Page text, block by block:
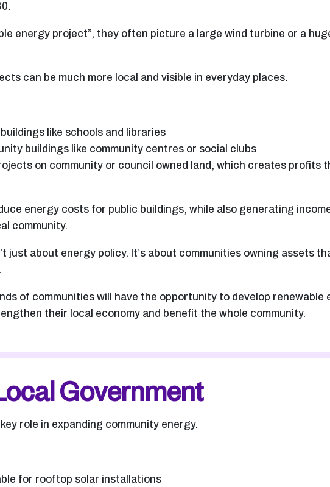
energy project”, they often picture a large wind turbine or a
can be much more local and visible in everyday places.
like schools and libraries
buildings like community centres or social clubs
on community or council owned land, which creates profits
energy costs for public buildings, while also generating
community.
just about energy policy. It’s about communities owning assets
of communities will have the opportunity to develop renewable
their local economy and benefit the whole community.
Government
role in expanding community energy.
for rooftop solar installations